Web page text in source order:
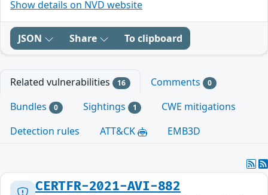
Show details on NVD website
JSON Share To clipboard
Related vulnerabilities 16 Comments 0
Bundles 0 Sightings 1
CWE mitigations
Detection rules
ATT&CK EMB3D
CERTFR-2021-AVI-882